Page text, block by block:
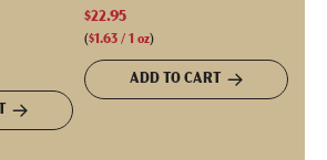
$22.95
($1.63 / 1 oz)
ADD TO CART